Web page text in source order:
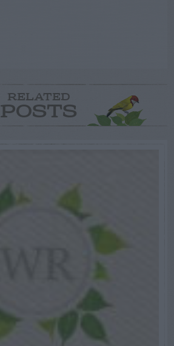
RELATED
POSTS